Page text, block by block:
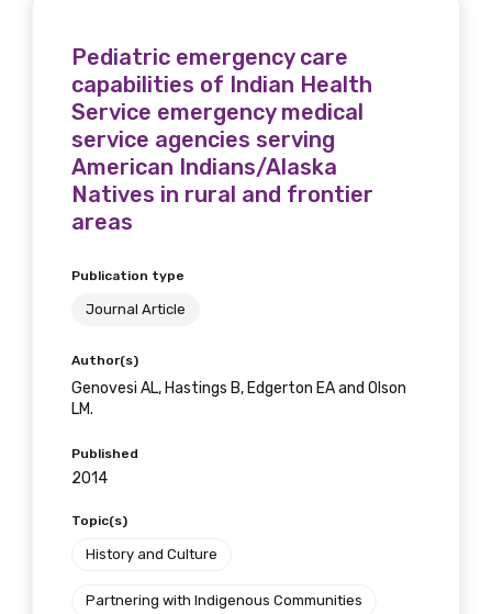
Pediatric emergency care
capabilities of Indian Health
Service emergency medical
service agencies serving
American Indians/Alaska
Natives in rural and frontier
areas
Publication type
Journal Article
Author(s)
Genovesi AL, Hastings B, Edgerton EA and Olson
LM.
Published
2014
Topic(s)
History and Culture
Partnering with Indigenous Communities